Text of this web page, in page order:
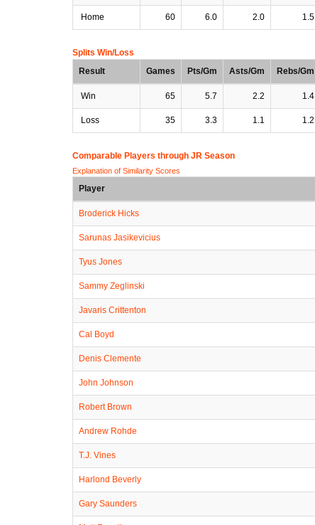
Home 60 6.0 2.0 1.5
Splits Win/Loss
Result
Games Pts/Gm Asts/Gm Rebs/Gm
Win 65 5.7 2.2 1.4
Loss 35 3.3 1.1 1.2
Comparable Players through JR Season
Explanation of Similarity Scores
Player
Broderick Hicks
Sarunas Jasikevicius
Tyus Jones
Sammy Zeglinski
Javaris Crittenton
Cal Boyd
Denis Clemente
John Johnson
Robert Brown
Andrew Rohde
T.J. Vines
Harlond Beverly
Gary Saunders